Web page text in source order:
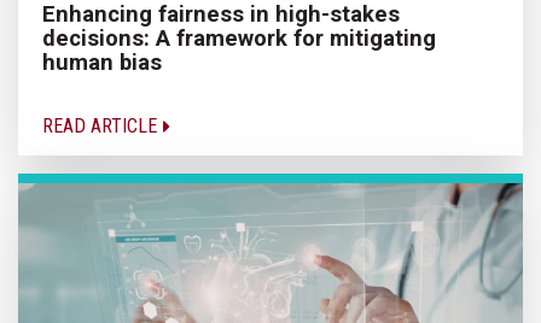
Enhancing fairness in high-stakes
decisions: A framework for mitigating
human bias
READ ARTICLE